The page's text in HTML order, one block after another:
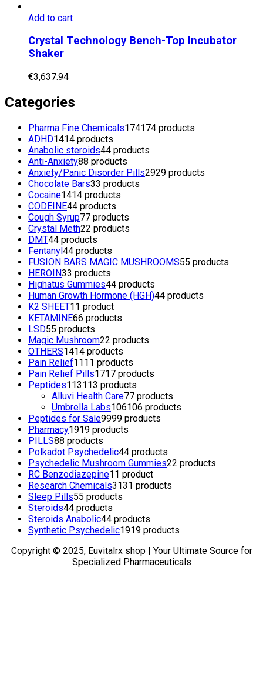
Add to cart
Crystal Technology Bench-Top Incubator
Shaker
€3,637.94
Categories
Pharma Fine Chemicals174174 products
ADHD1414 products
Anabolic steroids44 products
Anti-Anxiety88 products
Anxiety/Panic Disorder Pills2929 products
Chocolate Bars33 products
Cocaine1414 products
CODEINE44 products
Cough Syrup77 products
Crystal Meth22 products
DMT44 products
Fentanyl44 products
FUSION BARS MAGIC MUSHROOMS55 products
HEROIN33 products
Highatus Gummies44 products
Human Growth Hormone (HGH)44 products
K2 SHEET11 product
KETAMINE66 products
LSD55 products
Magic Mushroom22 products
OTHERS1414 products
Pain Relief1111 products
Pain Relief Pills1717 products
Peptides113113 products
Alluvi Health Care77 products
Umbrella Labs106106 products
Peptides for Sale9999 products
Pharmacy1919 products
PILLS88 products
Polkadot Psychedelic44 products
Psychedelic Mushroom Gummies22 products
RC Benzodiazepine11 product
Research Chemicals3131 products
Sleep Pills55 products
Steroids44 products
Steroids Anabolic44 products
Synthetic Psychedelic1919 products
Copyright © 2025, Euvitalrx shop | Your Ultimate Source for
Specialized Pharmaceuticals